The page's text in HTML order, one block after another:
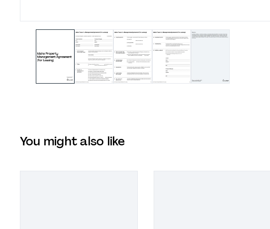
You might also like